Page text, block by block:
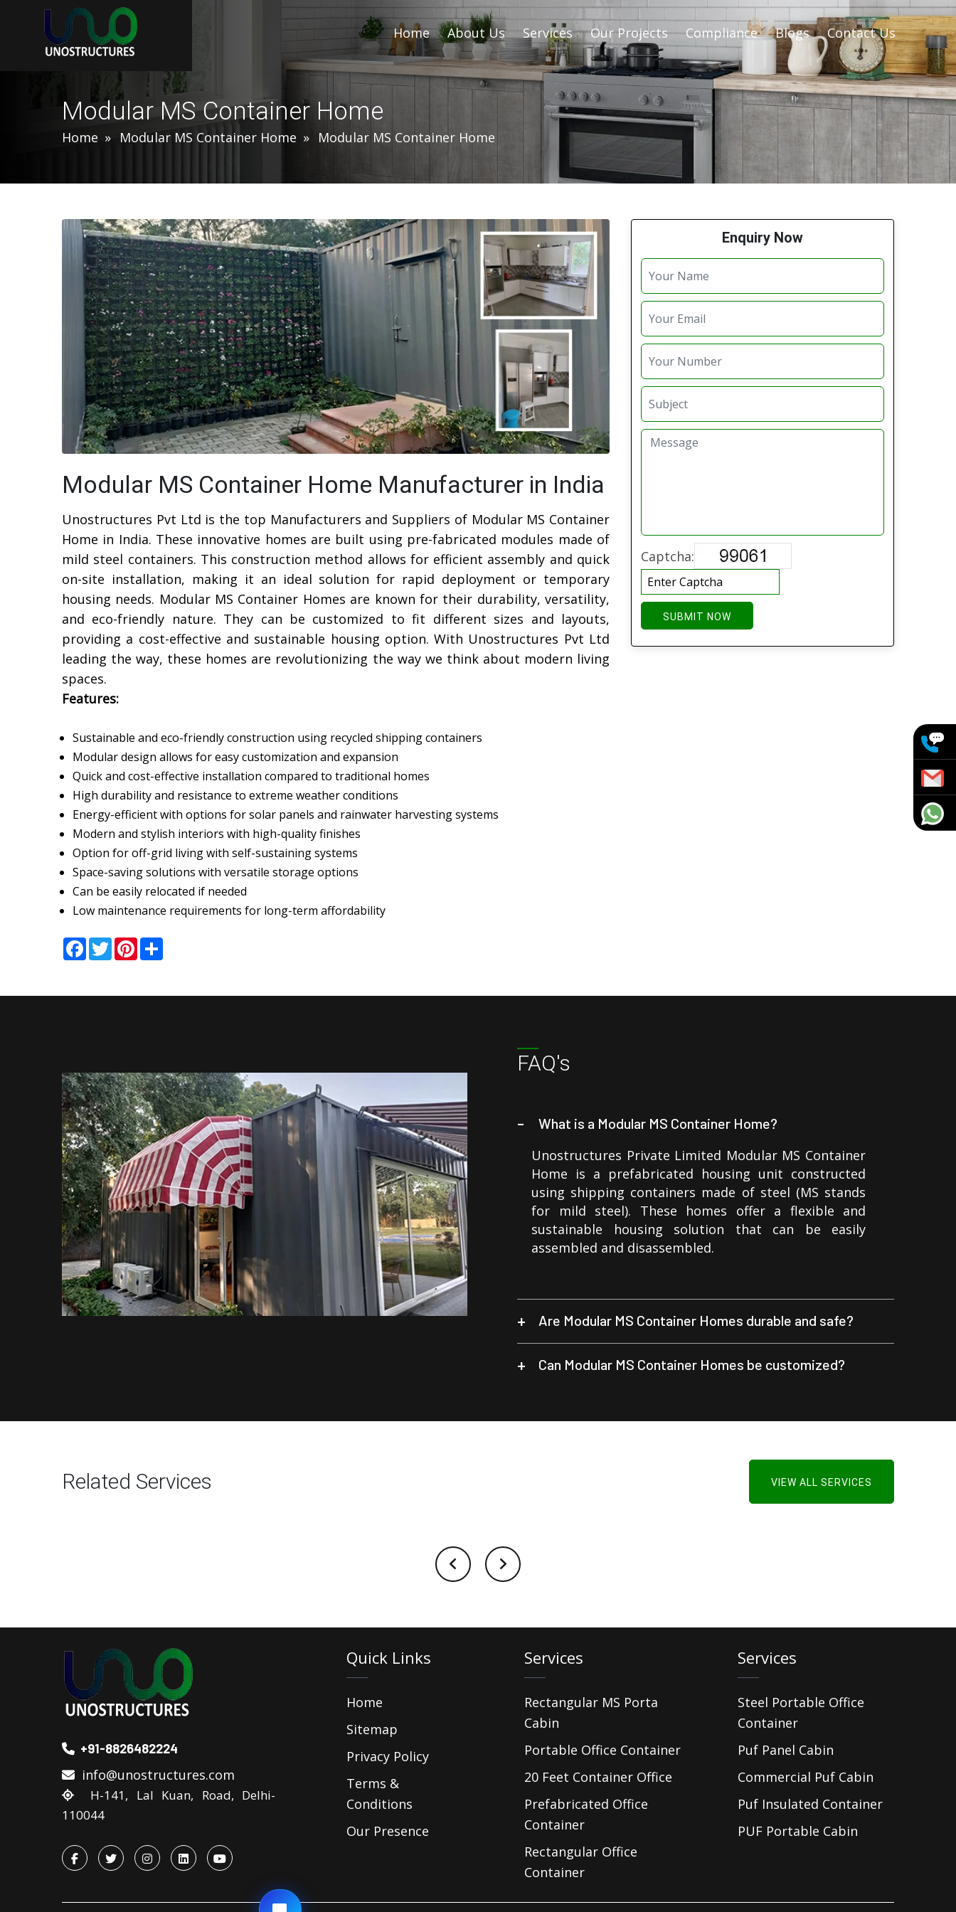
Home About Us Services Our Projects Compliance Blogs Contact Us
Modular MS Container Home
Home Modular MS Container Home Modular MS Container Home
Modular MS Container Home Manufacturer in India
Unostructures Pvt Ltd is the top Manufacturers and Suppliers of Modular MS Container
Home in India. These innovative homes are built using pre-fabricated modules made of
mild steel containers. This construction method allows for efficient assembly and quick
on-site installation, making it an ideal solution for rapid deployment or temporary
housing needs. Modular MS Container Homes are known for their durability, versatility,
and eco-friendly nature. They can be customized to fit different sizes and layouts,
providing a cost-effective and sustainable housing option. With Unostructures Pvt Ltd
leading the way, these homes are revolutionizing the way we think about modern living
spaces.
Features:
Sustainable and eco-friendly construction using recycled shipping containers
Modular design allows for easy customization and expansion
Quick and cost-effective installation compared to traditional homes
High durability and resistance to extreme weather conditions
Energy-efficient with options for solar panels and rainwater harvesting systems
Modern and stylish interiors with high-quality finishes
Option for off-grid living with self-sustaining systems
Space-saving solutions with versatile storage options
Can be easily relocated if needed
Low maintenance requirements for long-term affordability
Facebook
TwitterPinterest
Enquiry Now
Captcha:
SUBMIT NOW
FAQ's
What is a Modular MS Container Home?
Unostructures Private Limited Modular MS Container
Home is a prefabricated housing unit constructed
using shipping containers made of steel (MS stands
for mild steel). These homes offer a flexible and
sustainable housing solution that can be easily
assembled and disassembled.
Are Modular MS Container Homes durable and safe?
Can Modular MS Container Homes be customized?
Related Services VIEW ALL SERVICES
+91-8826482224
info@unostructures.com
H-141, Lal Kuan, Road, Delhi-
110044
Quick Links
Home
Sitemap
Privacy Policy
Terms &
Conditions
Our Presence
Services
Rectangular MS Porta
Cabin
Portable Office Container
20 Feet Container Office
Prefabricated Office
Container
Rectangular Office
Container
Services
Steel Portable Office
Container
Puf Panel Cabin
Commercial Puf Cabin
Puf Insulated Container
PUF Portable Cabin